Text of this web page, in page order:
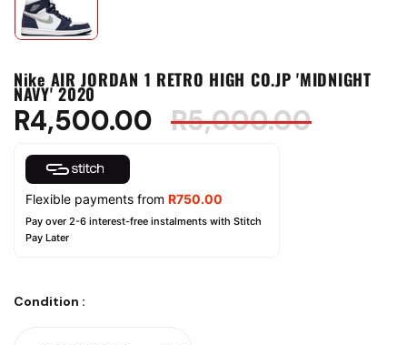
Nike AIR JORDAN 1 RETRO HIGH CO.JP 'MIDNIGHT
NAVY' 2020
R5,000.00
R4,500.00
Flexible payments from R750.00
Pay over 2-6 interest-free instalments with Stitch
Pay Later
Condition :